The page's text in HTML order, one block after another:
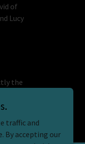
of
Lucy
the
traffic and
By accepting our